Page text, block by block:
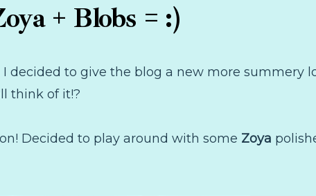
+ Blobs = :)
decided to give the blog a new more summery
think of it!?
Decided to play around with some Zoya